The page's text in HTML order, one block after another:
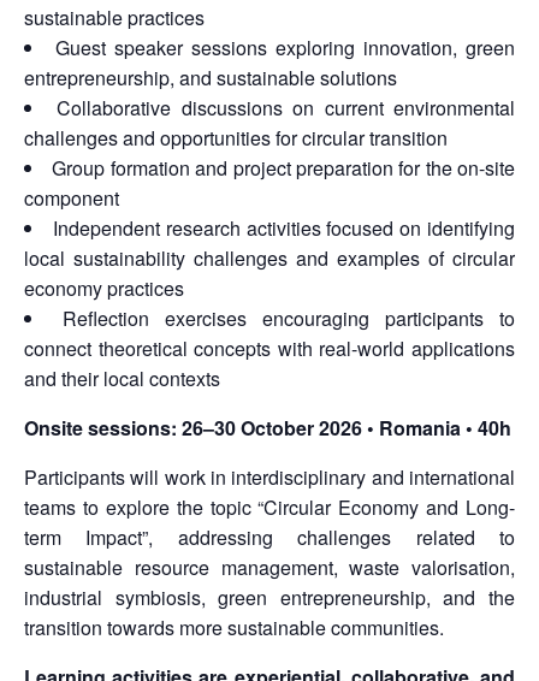
sustainable practices
Guest speaker sessions exploring innovation, green
entrepreneurship, and sustainable solutions
Collaborative discussions on current environmental
challenges and opportunities for circular transition
Group formation and project preparation for the on-site
component
Independent research activities focused on identifying
local sustainability challenges and examples of circular
economy practices
Reflection exercises encouraging participants to
connect theoretical concepts with real-world applications
and their local contexts
Onsite sessions: 26–30 October 2026 • Romania • 40h
Participants will work in interdisciplinary and international
teams to explore the topic “Circular Economy and Long-
term Impact”, addressing challenges related to
sustainable resource management, waste valorisation,
industrial symbiosis, green entrepreneurship, and the
transition towards more sustainable communities.